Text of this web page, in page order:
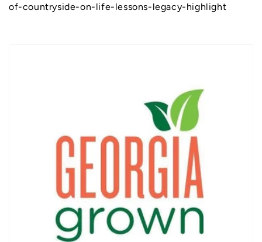
of-countryside-on-life-lessons-legacy-highlight